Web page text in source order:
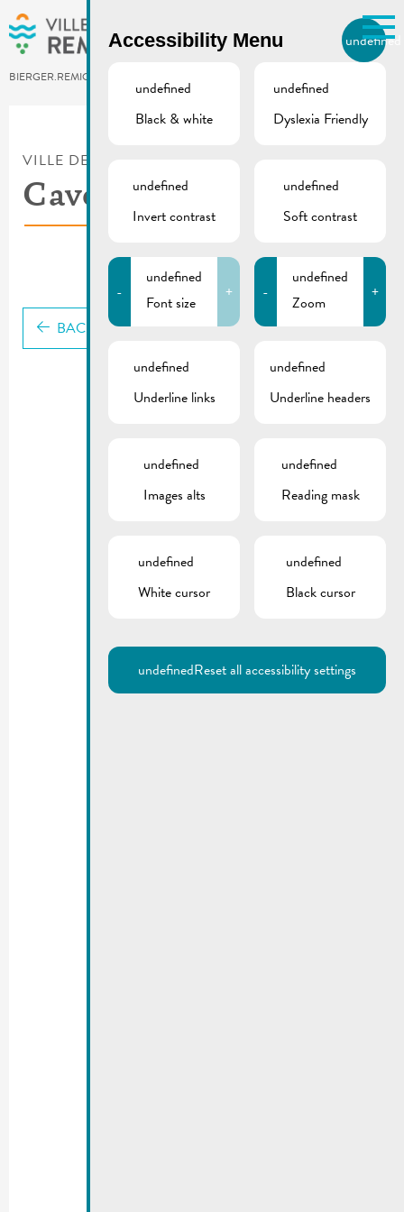
Skip to main content
BIERGER.REMICH.LU
Utilisez la recherche pour
Comme par exemple des contacts, des
VILLE DE REMICH / ACTUALITÉ
Caves Krier Frères
BACK
Accessibility Menu undefined
undefined
Black & white
undefined
Dyslexia Friendly
undefined
Invert contrast
undefined
Soft contrast
-
undefined
Font size
+ -
undefined
Zoom
+
undefined
Underline links
undefined
Underline headers
undefined
Images alts
undefined
Reading mask
undefined
White cursor
undefined
Black cursor
undefinedReset all accessibility settings